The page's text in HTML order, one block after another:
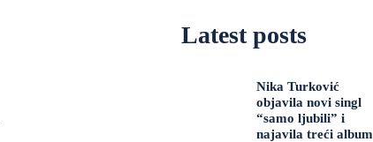
Latest posts
Nika Turković
objavila novi singl
“samo ljubili” i
najavila treći album